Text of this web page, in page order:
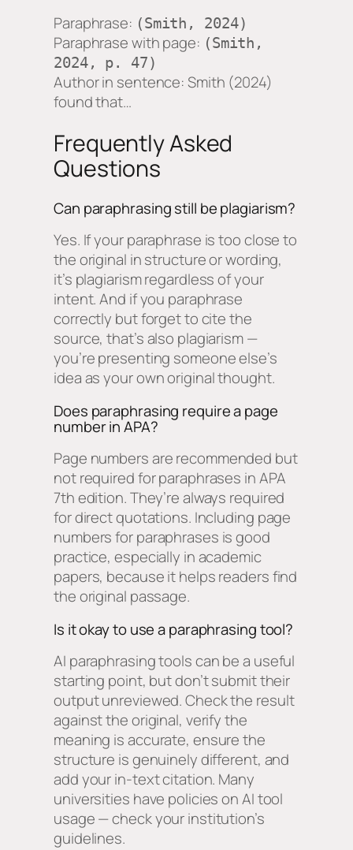
Paraphrase: (Smith, 2024)
Paraphrase with page: (Smith,
2024, p. 47)
Author in sentence:Smith (2024)
found that…
Frequently Asked
Questions
Can paraphrasing still be plagiarism?
Yes. If your paraphrase is too close to
the original in structure or wording,
it’s plagiarism regardless of your
intent. And if you paraphrase
correctly but forget to cite the
source, that’s also plagiarism —
you’re presenting someone else’s
idea as your own original thought.
Does paraphrasing require a page
number in APA?
Page numbers are recommended but
not required for paraphrases in APA
7th edition. They’re always required
for direct quotations. Including page
numbers for paraphrases is good
practice, especially in academic
papers, because it helps readers find
the original passage.
Is it okay to use a paraphrasing tool?
AI paraphrasing tools can be a useful
starting point, but don’t submit their
output unreviewed. Check the result
against the original, verify the
meaning is accurate, ensure the
structure is genuinely different, and
add your in-text citation. Many
universities have policies on AI tool
usage — check your institution’s
guidelines.